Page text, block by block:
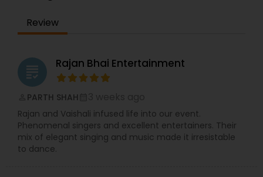
programs, community gatherings, and themed
events.
DJ and event entertainment services for parties,
weddings, Sweet 16 celebrations, corporate
events, and family functions. Our services
include customized playlists, high-energy party
match the theme and mood of your event.
Video clips, performance samples, and event
highlights are available upon request to help
clients experience our work before booking.
Review
grading Rajan Bhai Entertainment
PARTH SHAH
Rajan and Vaishali infused life into our event.
Phenomenal singers and excellent entertainers. Their
mix of elegant singing and music made it irresistable
to dance.